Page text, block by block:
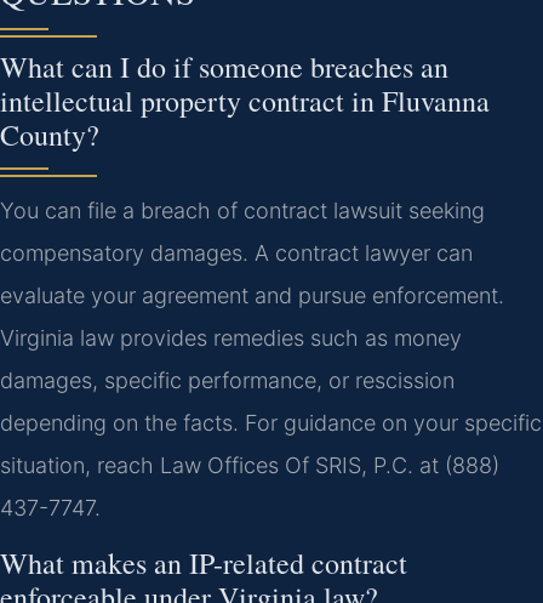
What can I do if someone breaches an
intellectual property contract in Fluvanna
County?
You can file a breach of contract lawsuit seeking
compensatory damages. A contract lawyer can
evaluate your agreement and pursue enforcement.
Virginia law provides remedies such as money
damages, specific performance, or rescission
depending on the facts. For guidance on your specific
situation, reach Law Offices Of SRIS, P.C. at (888)
437-7747.
What makes an IP-related contract